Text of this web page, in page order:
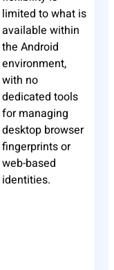
limited to what is
available within
the Android
environment,
with no
dedicated tools
for managing
desktop browser
fingerprints or
web-based
identities.